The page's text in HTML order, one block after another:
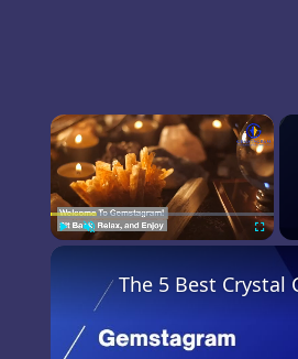
×
The 5 Best